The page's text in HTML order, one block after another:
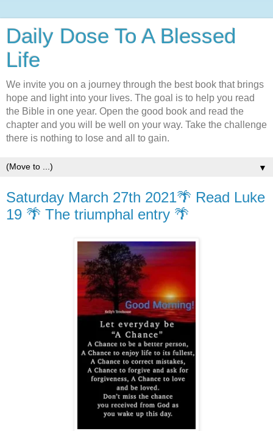
Daily Dose To A Blessed
Life
We invite you on a journey through the best book that brings
hope and light into your lives. The goal is to help you read
the Bible in one year. Open the good book and read the
chapter and you will be well on your way. Take the challenge
there is nothing to lose and all to gain.
▼
Saturday March 27th 2021🌴 Read Luke
19 🌴 The triumphal entry 🌴